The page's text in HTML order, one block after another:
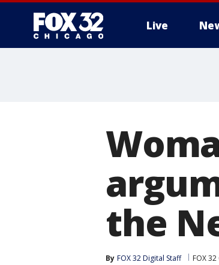
Live
the
By FOX 32 Digital Staff FOX